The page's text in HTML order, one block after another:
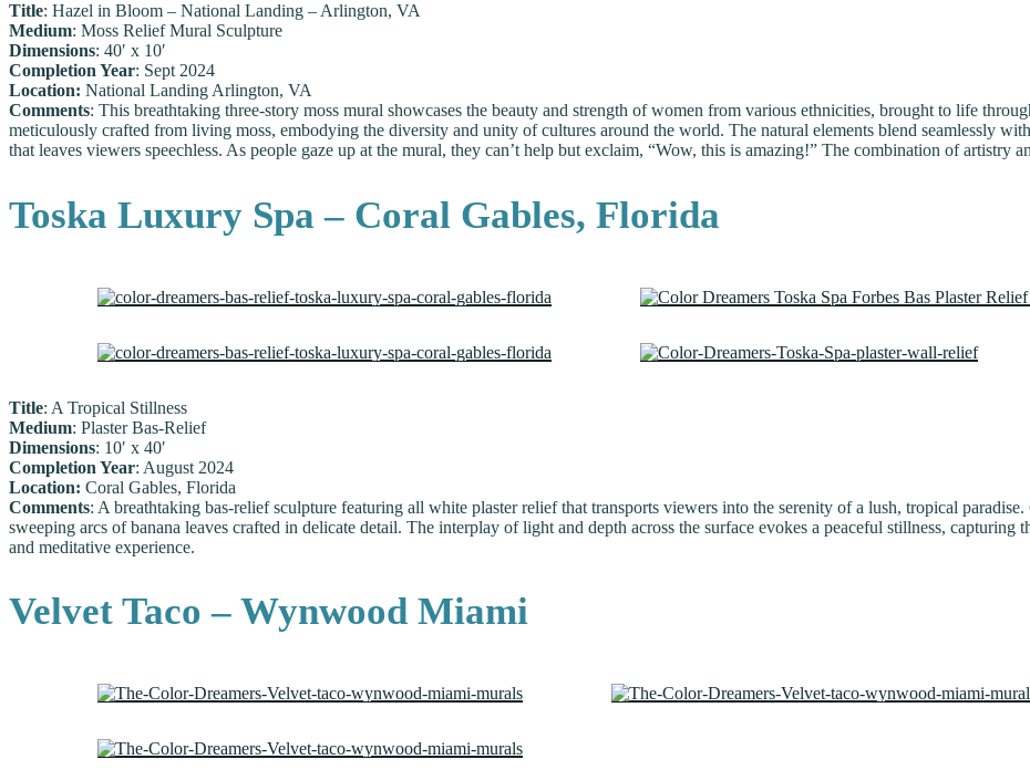
Title: Hazel in Bloom – National Landing – Arlington, VA
Medium: Moss Relief Mural Sculpture
Dimensions: 40′ x 10′
Completion Year: Sept 2024
Location: National Landing Arlington, VA
Comments: This breathtaking three-story moss mural showcases the beauty and strength of women from various ethnicities, brought to life
meticulously crafted from living moss, embodying the diversity and unity of cultures around the world. The natural elements blend seamlessly
that leaves viewers speechless. As people gaze up at the mural, they can’t help but exclaim, “Wow, this is amazing!” The combination of artistry
Toska Luxury Spa – Coral Gables, Florida
Title: A Tropical Stillness
Medium: Plaster Bas-Relief
Dimensions: 10′ x 40′
Completion Year: August 2024
Location: Coral Gables, Florida
Comments: A breathtaking bas-relief sculpture featuring all white plaster relief that transports viewers into the serenity of a lush, tropical
sweeping arcs of banana leaves crafted in delicate detail. The interplay of light and depth across the surface evokes a peaceful stillness,
and meditative experience.
Velvet Taco – Wynwood Miami